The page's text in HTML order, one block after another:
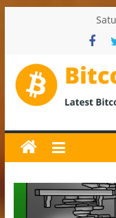
Bitcoin
News
and
Crypto
News,